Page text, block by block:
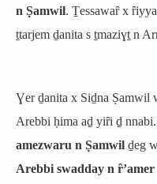
n Ṣamwil. Ṯessawaȓ x
ṯtarjem ḏanita s ṯmaziɣṯ n
Ɣer ḏanita x Siḏna Ṣamwil
Arebbi ḥima aḏ yiȓi ḏ
amezwaru n Ṣamwil ḏeg
Arebbi swadday n